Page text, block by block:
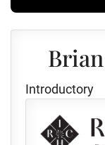
Introductory